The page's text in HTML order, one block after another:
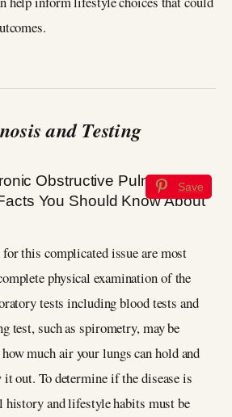
and Testing
Save
this complicated issue are most
physical examination of the
tests including blood tests and
test, such as spirometry, may be
much air your lungs can hold and
out. To determine if the disease is
history and lifestyle habits must be